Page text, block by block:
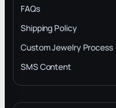
FAQs
Shipping Policy
Custom Jewelry Process
SMS Content